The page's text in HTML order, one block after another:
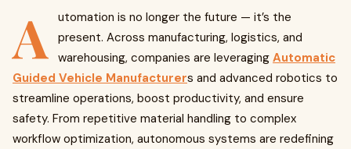
A
utomation is no longer the future — it’s the
present. Across manufacturing, logistics, and
warehousing, companies are leveraging Automatic
Guided Vehicle Manufacturers and advanced robotics to
streamline operations, boost productivity, and ensure
safety. From repetitive material handling to complex
workflow optimization, autonomous systems are redefining